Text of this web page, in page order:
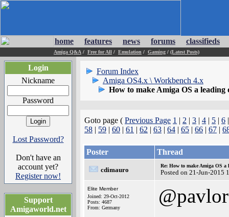
home features news forums classifieds
Amiga Q&A / Free for All / Emulation / Gaming / (Latest Posts)
Login
Nickname
Password
Lost Password?
Don't have an
account yet?
Register now!
Support
Amigaworld.net
Forum Index
Amiga OS4.x \ Workbench 4.x
How to make Amiga OS a leading
Goto page ( Previous Page 1 | 2 | 3 | 4 | 5 | 6
58 | 59 | 60 | 61 | 62 | 63 | 64 | 65 | 66 | 67 |
Poster Thread
cdimauro
Re: How to make Amiga OS a
Posted on 21-Jun-2015
Elite Member
Joined: 29-Oct-2012
Posts: 4687
From: Germany
@pavlor